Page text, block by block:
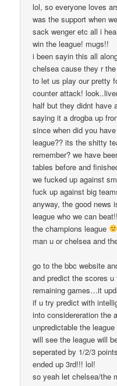
lol, so everyone loves
was the support when
sack wenger etc all i
win the league! mugs!!
i been sayin this all
chelsea cause they r
to let us play our pretty
counter attack!
half but they didnt have
saying it a drogba up
since when did you
league?? its the shitty
remember? we have
tables before and
we fucked up against
fuck up against big
anyway, the good news
league who we can
the champions league
man u or chelsea and
go to the bbc website
and predict the scores
remaining games…it
if u try predict with
into considereration the
unpredictable the
will see the league will
seperated by 1/2/3
ended up 3rd!!! lol!
so yeah let chelsea/the